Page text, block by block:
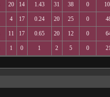
20 14 1.43 31 38 0
4 17 0.24 20 25 0
11 17 0.65 20 12 0
1 0 1 2 5 0